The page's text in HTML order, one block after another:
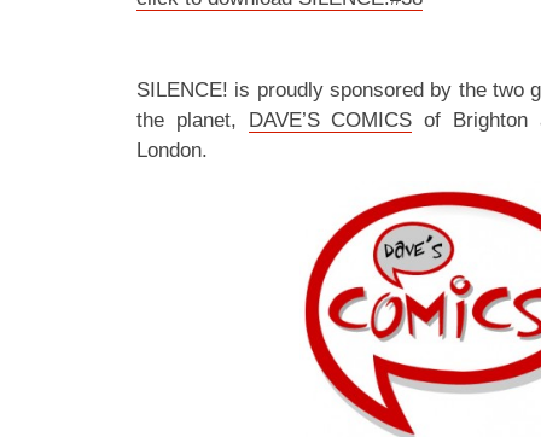
SILENCE! is proudly sponsored by the two
the planet, DAVE’S COMICS of
London.